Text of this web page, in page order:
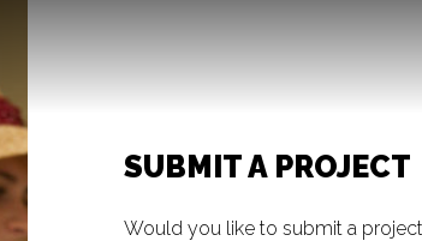
SUBMIT A PROJECT
Would you like to submit a